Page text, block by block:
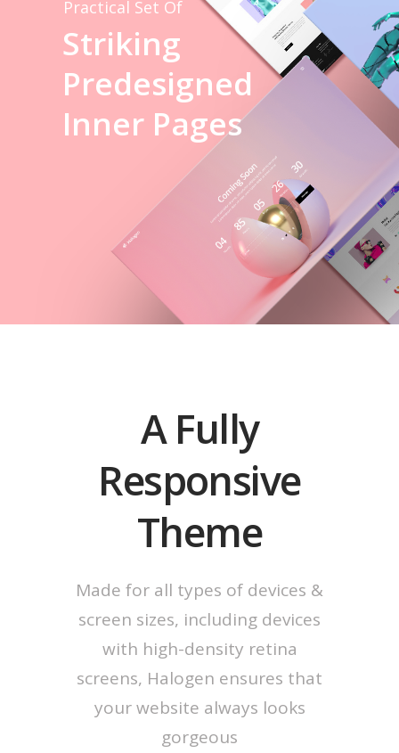
Practical Set Of
Striking
Predesigned
Inner Pages
A Fully
Responsive
Theme
Made for all types of devices &
screen sizes, including devices
with high-density retina
screens, Halogen ensures that
your website always looks
gorgeous